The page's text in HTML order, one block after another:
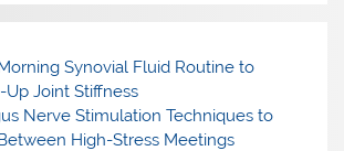
Synovial Fluid Routine to
Up Joint Stiffness
Nerve Stimulation Techniques to
High-Stress Meetings